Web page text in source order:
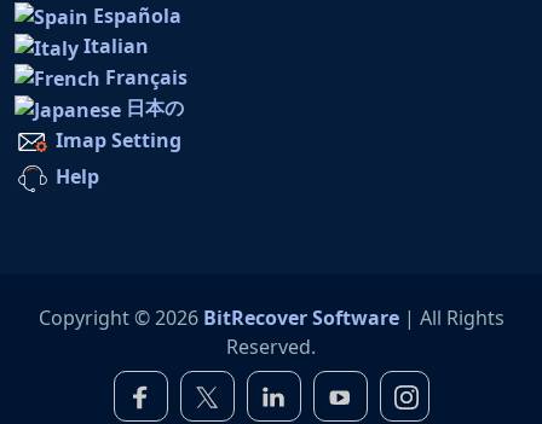
Española
Italian
Français
日本の
Imap Setting
Help
Copyright © 2026 BitRecover Software| All Rights
Reserved.